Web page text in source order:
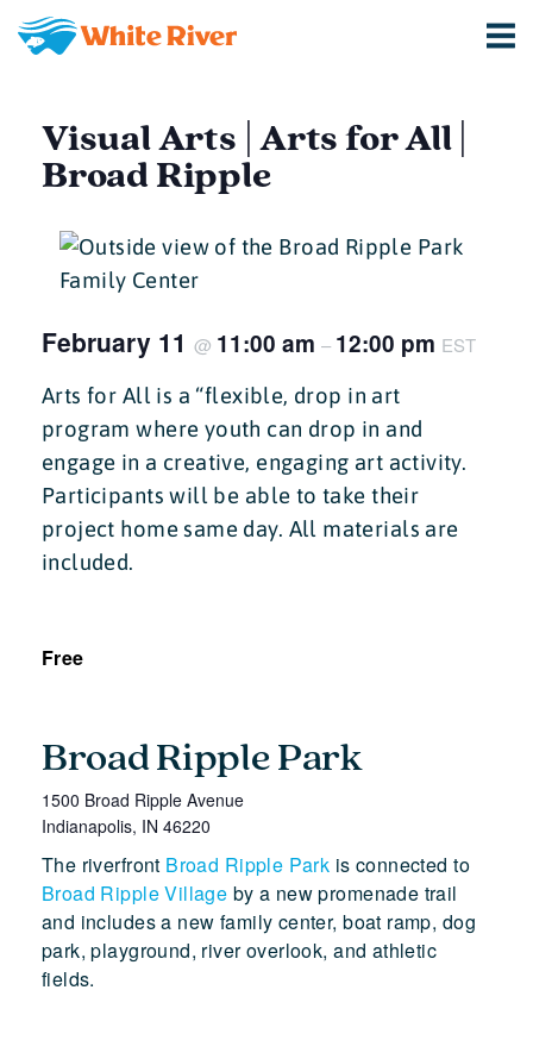
Visual Arts | Arts for All |
Broad Ripple
February 11 @ 11:00 am – 12:00 pm EST
Arts for All is a “flexible, drop in art
program where youth can drop in and
engage in a creative, engaging art activity.
Participants will be able to take their
project home same day. All materials are
included.
Free
Broad Ripple Park
1500 Broad Ripple Avenue
Indianapolis, IN 46220
The riverfront Broad Ripple Park is connected to
Broad Ripple Village by a new promenade trail
and includes a new family center, boat ramp, dog
park, playground, river overlook, and athletic
fields.